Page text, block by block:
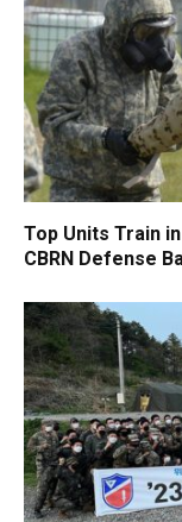
Top Units Train
CBRN Defense